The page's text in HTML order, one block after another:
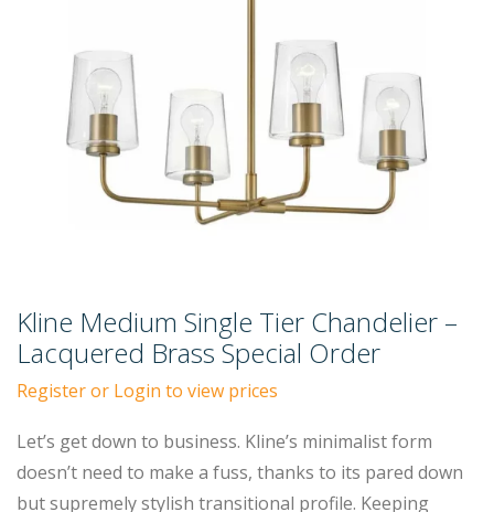
Kline Medium Single Tier Chandelier –
Lacquered Brass Special Order
Register or Login to view prices
Let’s get down to business. Kline’s minimalist form
doesn’t need to make a fuss, thanks to its pared down
but supremely stylish transitional profile. Keeping